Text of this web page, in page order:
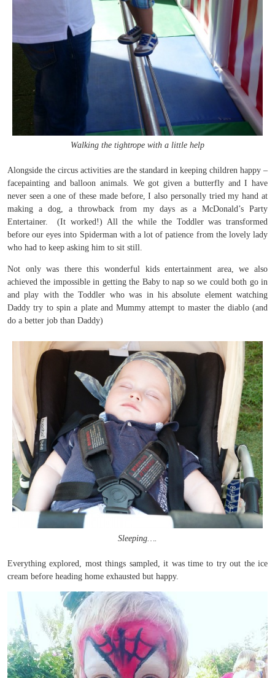
Walking the tightrope with a little help
Alongside the circus activities are the standard in keeping children happy –
facepainting and balloon animals. We got given a butterfly and I have
never seen a one of these made before, I also personally tried my hand at
making a dog, a throwback from my days as a McDonald’s Party
Entertainer. (It worked!) All the while the Toddler was transformed
before our eyes into Spiderman with a lot of patience from the lovely lady
who had to keep asking him to sit still.
Not only was there this wonderful kids entertainment area, we also
achieved the impossible in getting the Baby to nap so we could both go in
and play with the Toddler who was in his absolute element watching
Daddy try to spin a plate and Mummy attempt to master the diablo (and
do a better job than Daddy)
Sleeping….
Everything explored, most things sampled, it was time to try out the ice
cream before heading home exhausted but happy.